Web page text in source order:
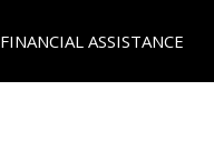
FINANCIAL ASSISTANCE